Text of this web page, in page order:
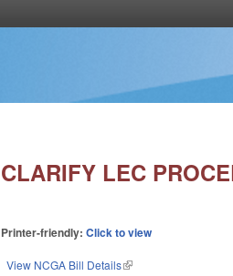
CLARIFY LEC
Printer-friendly:Click to view
View NCGA Bill Details(link is external)